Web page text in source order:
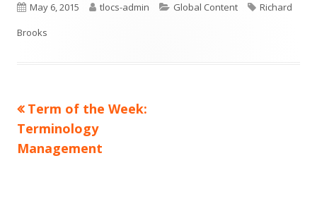
Published
on
May 6, 2015 Author
tlocs-admin Categories
Global Content Tags
Richard
Brooks
Post
navigation
Previous
article:
Term of the Week:
Terminology
Management